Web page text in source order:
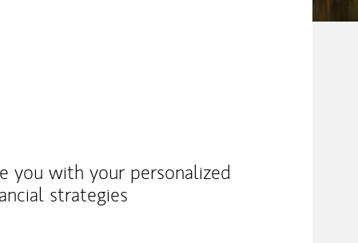
you with your personalized
strategies